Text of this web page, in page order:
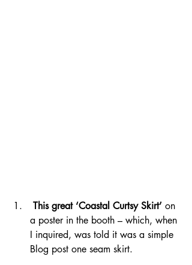
This great ‘Coastal Curtsy Skirt’ on
a poster in the booth – which, when
I inquired, was told it was a simple
Blog post one seam skirt.